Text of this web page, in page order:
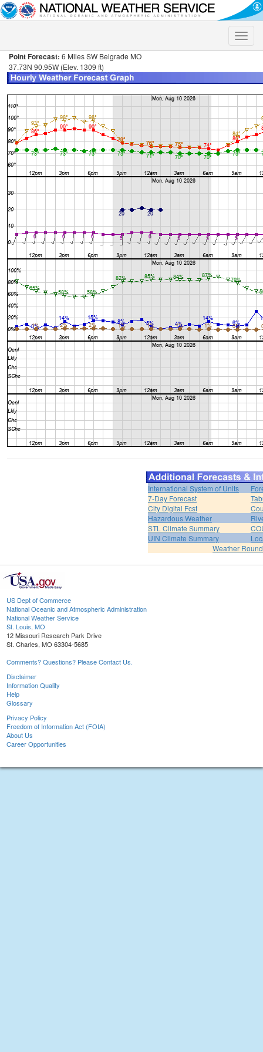
Toggle
Point Forecast: 6 Miles SW Belgrade MO
37.73N 90.95W (Elev. 1309 ft)
International System of Units
7-Day Forecast
City Digital Fcst
Hazardous Weather
STL Climate Summary
UIN Climate Summary
Weather
US Dept of Commerce
National Oceanic and Atmospheric Administration
National Weather Service
St. Louis, MO
12 Missouri Research Park Drive
St. Charles, MO 63304-5685
Comments? Questions? Please Contact Us.
Disclaimer
Information Quality
Help
Glossary
Privacy Policy
Freedom of Information Act (FOIA)
About Us
Career Opportunities